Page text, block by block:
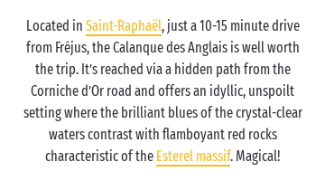
Located in Saint-Raphaël, just a 10-15 minute drive
from Fréjus, the Calanque des Anglais is well worth
the trip. It’s reached via a hidden path from the
Corniche d’Or road and offers an idyllic, unspoilt
setting where the brilliant blues of the crystal-clear
waters contrast with flamboyant red rocks
characteristic of the Esterel massif. Magical!